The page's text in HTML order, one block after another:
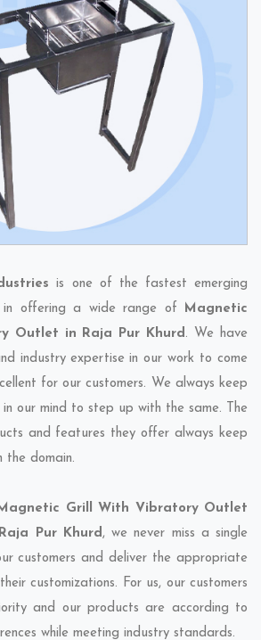
is one of the fastest emerging
in offering a wide range of Magnetic
Outlet in Raja Pur Khurd. We have
industry expertise in our work to come
for our customers. We always keep
our mind to step up with the same. The
and features they offer always keep
the domain.
Grill With Vibratory Outlet
Pur Khurd, we never miss a single
customers and deliver the appropriate
customizations. For us, our customers
and our products are according to
while meeting industry standards.